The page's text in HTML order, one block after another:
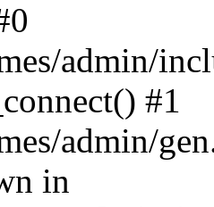
admin/
#1
admin/
in